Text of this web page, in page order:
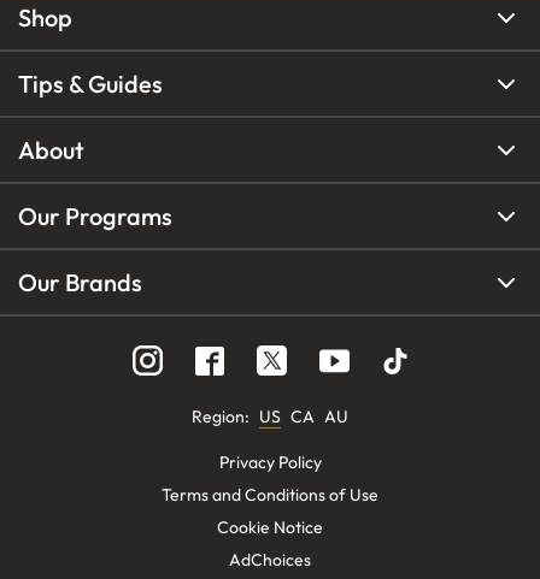
Shop
Tips & Guides
About
Our Programs
Our Brands
Region: US CA AU
Privacy Policy
Terms and Conditions of Use
Cookie Notice
AdChoices